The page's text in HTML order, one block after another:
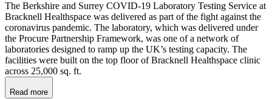
The Berkshire and Surrey COVID-19 Laboratory Testing Service at
Bracknell Healthspace was delivered as part of the fight against the
coronavirus pandemic. The laboratory, which was delivered under
the Procure Partnership Framework, was one of a network of
laboratories designed to ramp up the UK’s testing capacity. The
facilities were built on the top floor of Bracknell Healthspace clinic
across 25,000 sq. ft.
Read more